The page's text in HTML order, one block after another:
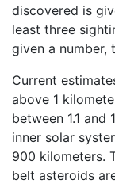
discovered is
least three
given a number,
Current
above 1
between 1.1
inner solar
900 kilometers.
belt asteroids